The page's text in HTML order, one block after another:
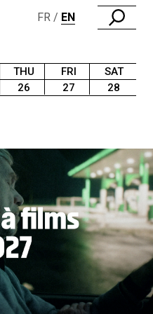
FR EN
THU
26
FRI
27
SAT
28